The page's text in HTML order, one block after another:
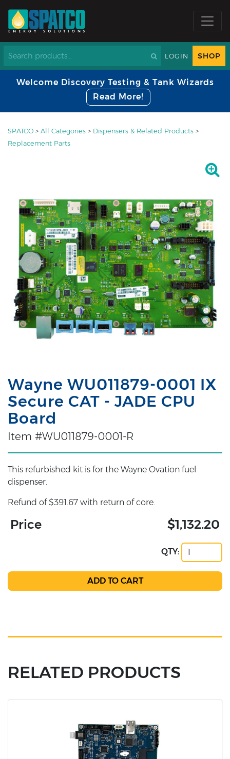
LOGIN SHOP
Welcome Discovery Testing & Tank Wizards
Read More!
SPATCO > All Categories > Dispensers & Related Products >
Replacement Parts
Wayne WU011879-0001 IX
Secure CAT - JADE CPU
Board
Item #WU011879-0001-R
This refurbished kit is for the Wayne Ovation fuel
dispenser.
Refund of $391.67 with return of core.
Price $1,132.20
QTY:
RELATED PRODUCTS